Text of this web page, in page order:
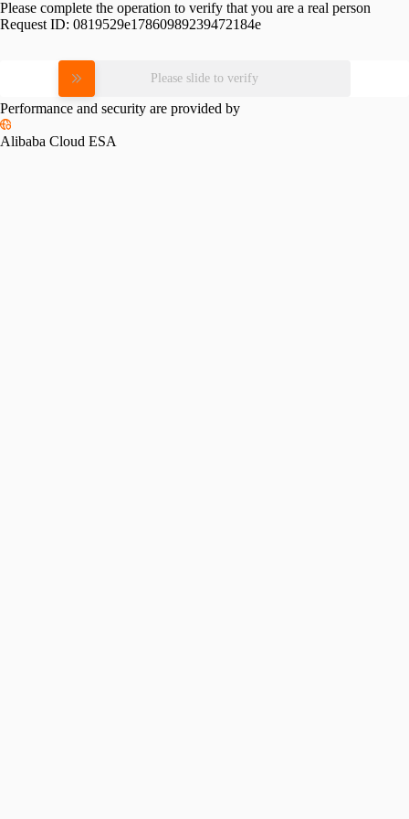
Please complete the operation to verify that you are a real person
Request ID: 0819529e17860989239472184e
Please slide to verify
Performance and security are provided by
Alibaba Cloud ESA